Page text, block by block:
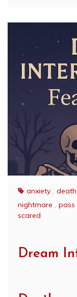
anxiety , death
nightmare ,
scared
Dream